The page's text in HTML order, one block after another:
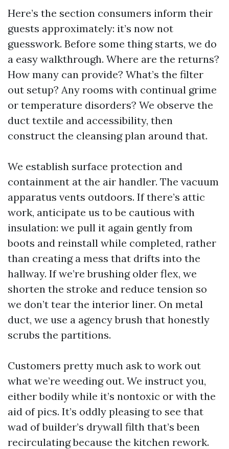
Here’s the section consumers inform their
guests approximately: it’s now not
guesswork. Before some thing starts, we do
a easy walkthrough. Where are the returns?
How many can provide? What’s the filter
out setup? Any rooms with continual grime
or temperature disorders? We observe the
duct textile and accessibility, then
construct the cleansing plan around that.
We establish surface protection and
containment at the air handler. The vacuum
apparatus vents outdoors. If there’s attic
work, anticipate us to be cautious with
insulation: we pull it again gently from
boots and reinstall while completed, rather
than creating a mess that drifts into the
hallway. If we’re brushing older flex, we
shorten the stroke and reduce tension so
we don’t tear the interior liner. On metal
duct, we use a agency brush that honestly
scrubs the partitions.
Customers pretty much ask to work out
what we’re weeding out. We instruct you,
either bodily while it’s nontoxic or with the
aid of pics. It’s oddly pleasing to see that
wad of builder’s drywall filth that’s been
recirculating because the kitchen rework.